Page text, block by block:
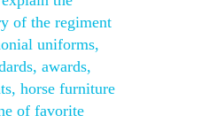
of the regiment
uniforms,
awards,
horse furniture
of favorite